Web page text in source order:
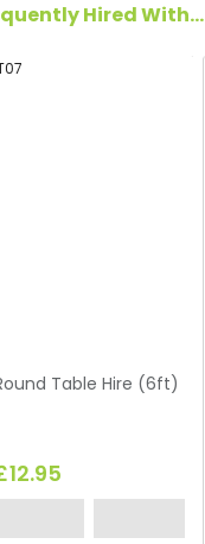
Hired With...
Table Hire (6ft)